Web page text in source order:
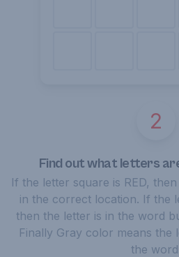
2
Find out what letters
If the letter square is RED,
in the correct location. If the
then the letter is in the word
Finally Gray color means the
the